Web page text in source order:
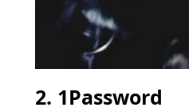
2. 1Password